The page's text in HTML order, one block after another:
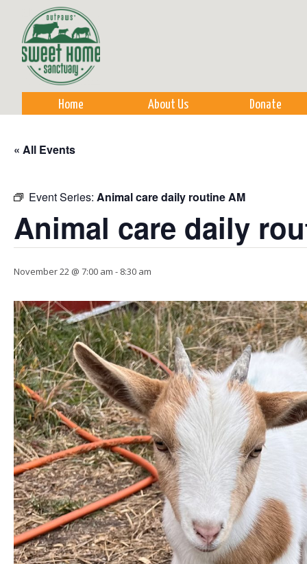
Home About Us Donate
« All Events
Event Series: Animal care daily routine AM
Animal care daily
November 22 @ 7:00 am - 8:30 am